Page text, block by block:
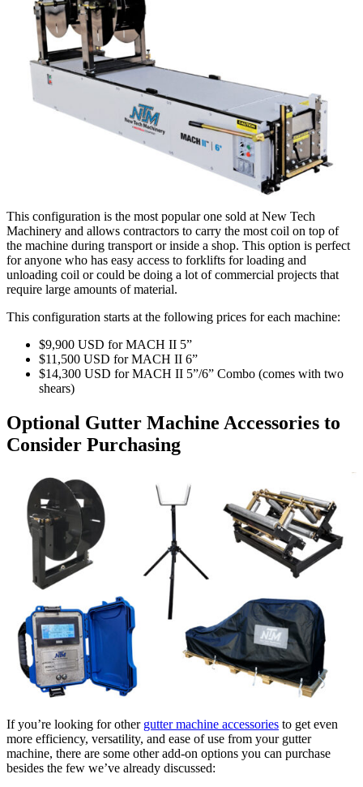
This configuration is the most popular one sold at New Tech
Machinery and allows contractors to carry the most coil on top of
the machine during transport or inside a shop. This option is perfect
for anyone who has easy access to forklifts for loading and
unloading coil or could be doing a lot of commercial projects that
require large amounts of material.
This configuration starts at the following prices for each machine:
$9,900 USD for MACH II 5”
$11,500 USD for MACH II 6”
$14,300 USD for MACH II 5”/6” Combo (comes with two
shears)
Optional Gutter Machine Accessories to
Consider Purchasing
If you’re looking for other gutter machine accessories to get even
more efficiency, versatility, and ease of use from your gutter
machine, there are some other add-on options you can purchase
besides the few we’ve already discussed: